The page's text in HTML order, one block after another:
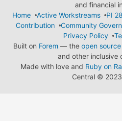
and financial
Home
Active Workstreams
PI
Contribution
Community
Privacy Policy
Built on Forem — the open source
and other inclusive
Made with love and Ruby on
Central ©